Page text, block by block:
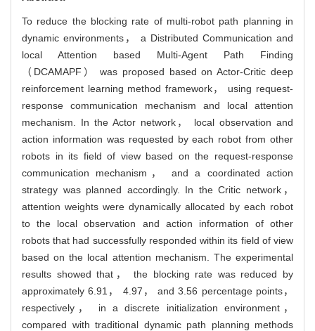
To reduce the blocking rate of multi-robot path planning in
dynamic environments， a Distributed Communication and
local Attention based Multi-Agent Path Finding
（DCAMAPF） was proposed based on Actor-Critic deep
reinforcement learning method framework， using request-
response communication mechanism and local attention
mechanism. In the Actor network， local observation and
action information was requested by each robot from other
robots in its field of view based on the request-response
communication mechanism， and a coordinated action
strategy was planned accordingly. In the Critic network，
attention weights were dynamically allocated by each robot
to the local observation and action information of other
robots that had successfully responded within its field of view
based on the local attention mechanism. The experimental
results showed that， the blocking rate was reduced by
approximately 6.91， 4.97， and 3.56 percentage points，
respectively， in a discrete initialization environment，
compared with traditional dynamic path planning methods